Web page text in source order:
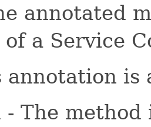
annotated
a Service
annotation is
- The